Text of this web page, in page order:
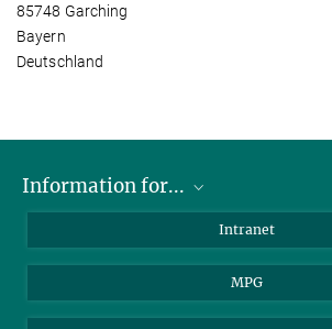
85748 Garching
Bayern
Deutschland
Information for...
Students
Journalists
Intranet
MPG